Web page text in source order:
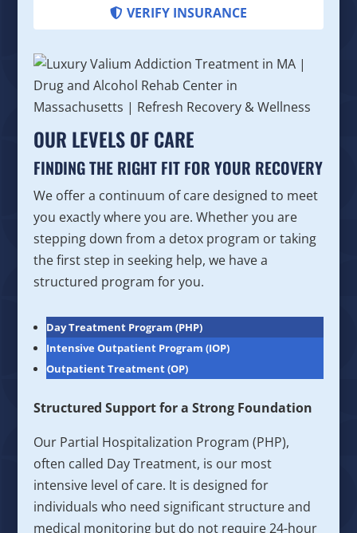
VERIFY INSURANCE
OUR LEVELS OF CARE
FINDING THE RIGHT FIT FOR YOUR RECOVERY
We offer a continuum of care designed to meet
you exactly where you are. Whether you are
stepping down from a detox program or taking
the first step in seeking help, we have a
structured program for you.
Day Treatment Program (PHP)
Intensive Outpatient Program (IOP)
Outpatient Treatment (OP)
Structured Support for a Strong Foundation
Our Partial Hospitalization Program (PHP),
often called Day Treatment, is our most
intensive level of care. It is designed for
individuals who need significant structure and
medical monitoring but do not require 24-hour